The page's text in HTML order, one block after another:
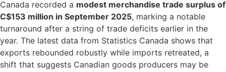
Canada recorded a modest merchandise trade surplus of
C$153 million in September 2025, marking a notable
turnaround after a string of trade deficits earlier in the
year. The latest data from Statistics Canada shows that
exports rebounded robustly while imports retreated, a
shift that suggests Canadian goods producers may be